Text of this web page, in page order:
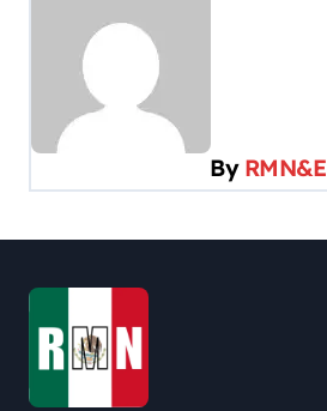
i
i
o
n
By RMN&E